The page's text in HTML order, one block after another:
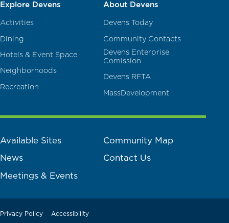
Explore Devens
Activities
Dining
Hotels & Event Space
Neighborhoods
Recreation
About Devens
Devens Today
Community Contacts
Devens Enterprise
Comission
Devens RFTA
MassDevelopment
Available Sites
News
Meetings & Events
Community Map
Contact Us
Privacy Policy Accessibility